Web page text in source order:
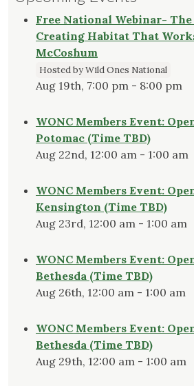
Free National Webinar-
Creating Habitat That
McCoshum
Hosted by Wild Ones National
Aug 19th, 7:00 pm - 8:00 pm
WONC Members Event:
Potomac (Time TBD)
Aug 22nd, 12:00 am - 1:00 am
WONC Members Event:
Kensington (Time TBD)
Aug 23rd, 12:00 am - 1:00 am
WONC Members Event:
Bethesda (Time TBD)
Aug 26th, 12:00 am - 1:00 am
WONC Members Event:
Bethesda (Time TBD)
Aug 29th, 12:00 am - 1:00 am